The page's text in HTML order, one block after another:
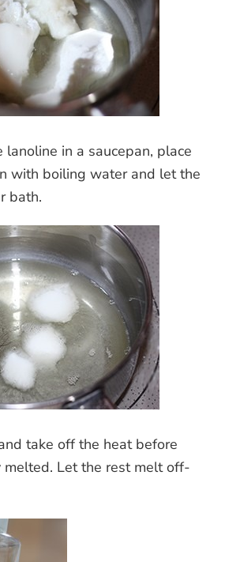
in a saucepan, place
with boiling water and let the
bath.
take off the heat before
melted. Let the rest melt off-